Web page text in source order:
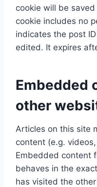
cookie will be
cookie includes no
indicates the post
edited. It expires
Embedded
other
Articles on this site
content (e.g.
Embedded content
behaves in the
has visited the